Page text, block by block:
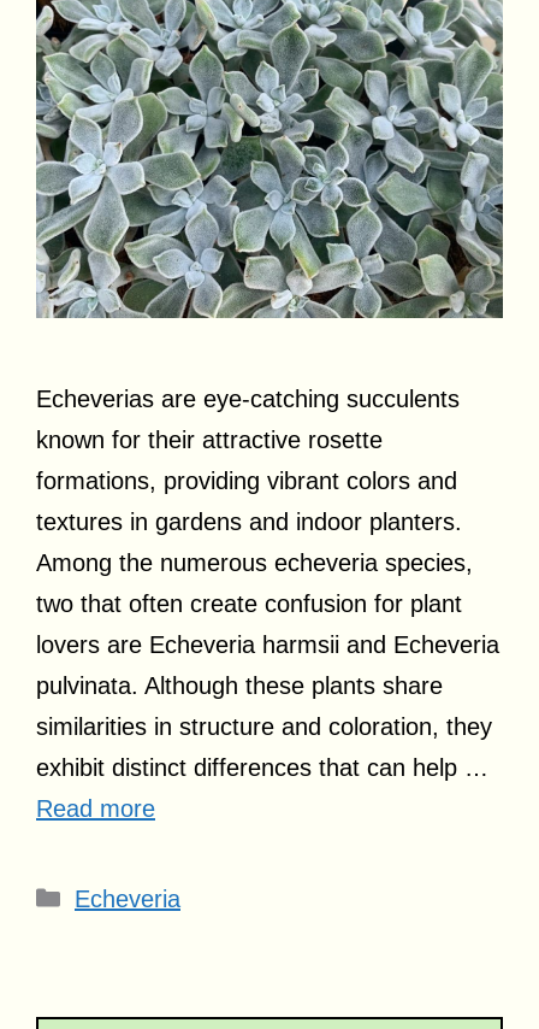
Echeverias are eye-catching succulents
known for their attractive rosette
formations, providing vibrant colors and
textures in gardens and indoor planters.
Among the numerous echeveria species,
two that often create confusion for plant
lovers are Echeveria harmsii and Echeveria
pulvinata. Although these plants share
similarities in structure and coloration, they
exhibit distinct differences that can help …
Read more
Categories
Echeveria